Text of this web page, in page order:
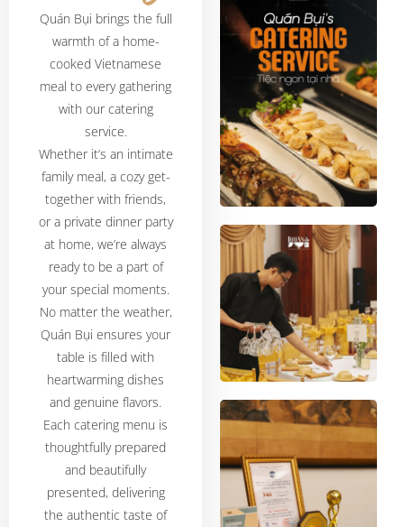
Quán Bụi brings the full
warmth of a home-
cooked Vietnamese
meal to every gathering
with our catering
service.
Whether it’s an intimate
family meal, a cozy get-
together with friends,
or a private dinner party
at home, we’re always
ready to be a part of
your special moments.
No matter the weather,
Quán Bụi ensures your
table is filled with
heartwarming dishes
and genuine flavors.
Each catering menu is
thoughtfully prepared
and beautifully
presented, delivering
the authentic taste of